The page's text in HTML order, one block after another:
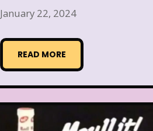
January 22, 2024
READ MORE